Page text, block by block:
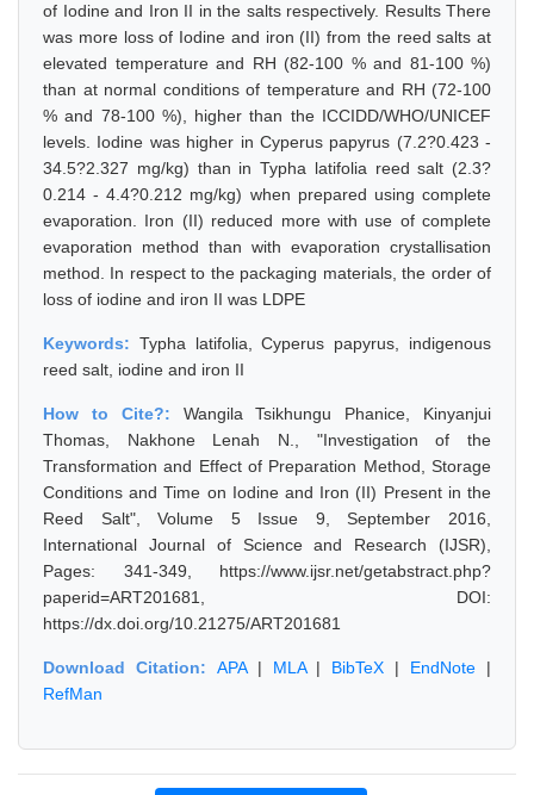
of Iodine and Iron II in the salts respectively. Results There
was more loss of Iodine and iron (II) from the reed salts at
elevated temperature and RH (82-100 % and 81-100 %)
than at normal conditions of temperature and RH (72-100
% and 78-100 %), higher than the ICCIDD/WHO/UNICEF
levels. Iodine was higher in Cyperus papyrus (7.2?0.423 -
34.5?2.327 mg/kg) than in Typha latifolia reed salt (2.3?
0.214 - 4.4?0.212 mg/kg) when prepared using complete
evaporation. Iron (II) reduced more with use of complete
evaporation method than with evaporation crystallisation
method. In respect to the packaging materials, the order of
loss of iodine and iron II was LDPE
Keywords: Typha latifolia, Cyperus papyrus, indigenous
reed salt, iodine and iron II
How to Cite?: Wangila Tsikhungu Phanice, Kinyanjui
Thomas, Nakhone Lenah N., "Investigation of the
Transformation and Effect of Preparation Method, Storage
Conditions and Time on Iodine and Iron (II) Present in the
Reed Salt", Volume 5 Issue 9, September 2016,
International Journal of Science and Research (IJSR),
Pages: 341-349, https://www.ijsr.net/getabstract.php?
paperid=ART201681, DOI:
https://dx.doi.org/10.21275/ART201681
Download Citation: APA| MLA| BibTeX | EndNote |
RefMan